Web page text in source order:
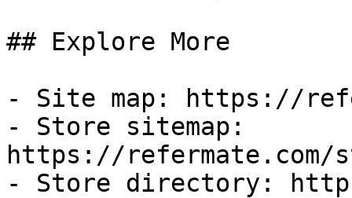
## Explore More
- Site map: https://
- Store sitemap:
https://refermate.com/
- Store directory: